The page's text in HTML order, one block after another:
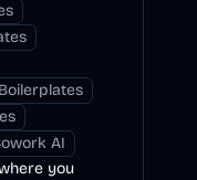
AI
you